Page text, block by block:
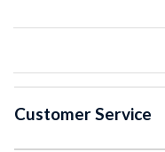
Customer Service